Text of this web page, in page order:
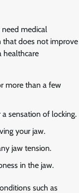
need medical
that does not improve
healthcare
more than a few
sensation of locking.
your jaw.
jaw tension.
in the jaw.
such as